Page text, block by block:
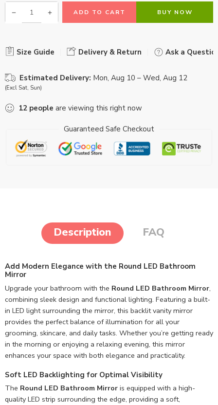
ADD TO CART BUY NOW
Size Guide Delivery & Return Ask a
Estimated Delivery: Mon, Aug 10 – Wed, Aug 12
(Excl Sat, Sun)
12 people are viewing this right now
Guaranteed Safe Checkout
Description FAQ
Add Modern Elegance with the Round LED Bathroom
Mirror
Upgrade your bathroom with the Round LED Bathroom Mirror,
combining sleek design and functional lighting. Featuring a built-
in LED light surrounding the mirror, this backlit vanity mirror
provides the perfect balance of illumination for all your
grooming, skincare, and daily tasks. Whether you’re getting ready
in the morning or enjoying a relaxing evening, this mirror
enhances your space with both elegance and practicality.
Soft LED Backlighting for Optimal Visibility
The Round LED Bathroom Mirror is equipped with a high-
quality LED strip surrounding the edge, providing a soft,